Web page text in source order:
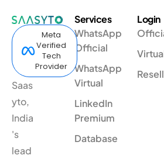
Meta
Verified
Tech
Provider
Saas
yto,
India
's
lead
Services
WhatsApp
Official
WhatsApp
Virtual
LinkedIn
Premium
Database
Login